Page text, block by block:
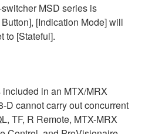
MSD series is
[Indication Mode] will
to [Stateful].
in an MTX/MRX
D cannot carry out concurrent
TF, R Remote, MTX-MRX